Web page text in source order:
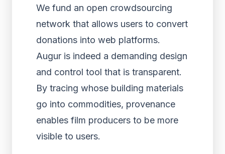
We fund an open crowdsourcing
network that allows users to convert
donations into web platforms.
Augur is indeed a demanding design
and control tool that is transparent.
By tracing whose building materials
go into commodities, provenance
enables film producers to be more
visible to users.